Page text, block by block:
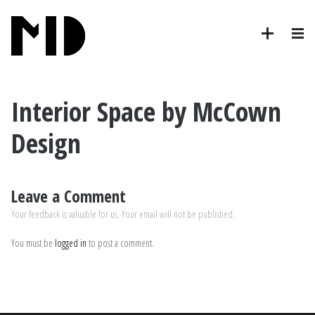
Interior Space by McCown
Design
Leave a Comment
Your feedback is valuable for us. Your email will not be published.
You must be logged in to post a comment.